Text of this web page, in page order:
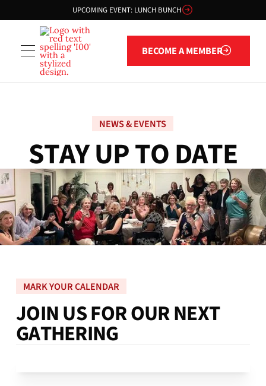
UPCOMING EVENT: LUNCH BUNCH
BECOME A MEMBER
Become a member
NEWS & EVENTS
STAYUPTODATE
MARK YOUR CALENDAR
JOINUSFOROURNEXT
GATHERING